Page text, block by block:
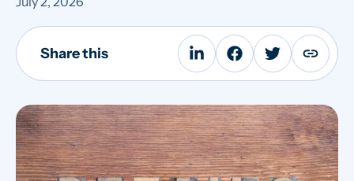
Share this